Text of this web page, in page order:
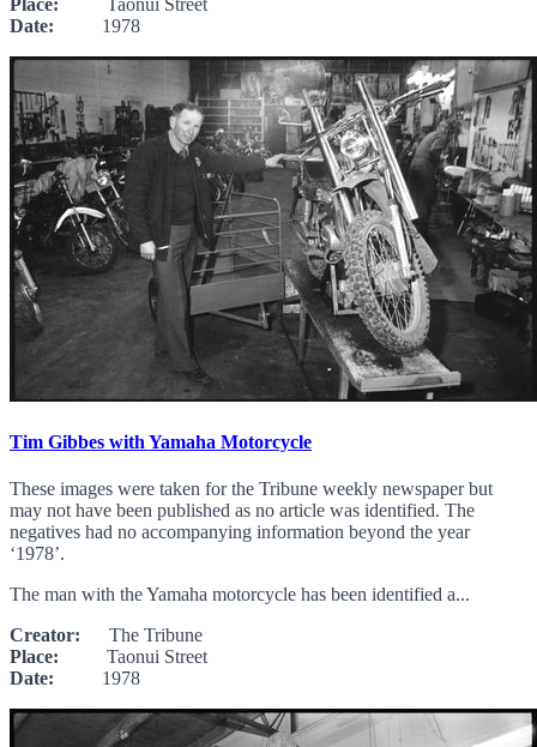
Date: 1978
Tim Gibbes with Yamaha Motorcycle
These images were taken for the Tribune weekly newspaper but
may not have been published as no article was identified. The
negatives had no accompanying information beyond the year
‘1978’.
The man with the Yamaha motorcycle has been identified a...
Creator: The Tribune
Place: Taonui Street
Date: 1978